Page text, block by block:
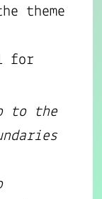
theme
for
to the